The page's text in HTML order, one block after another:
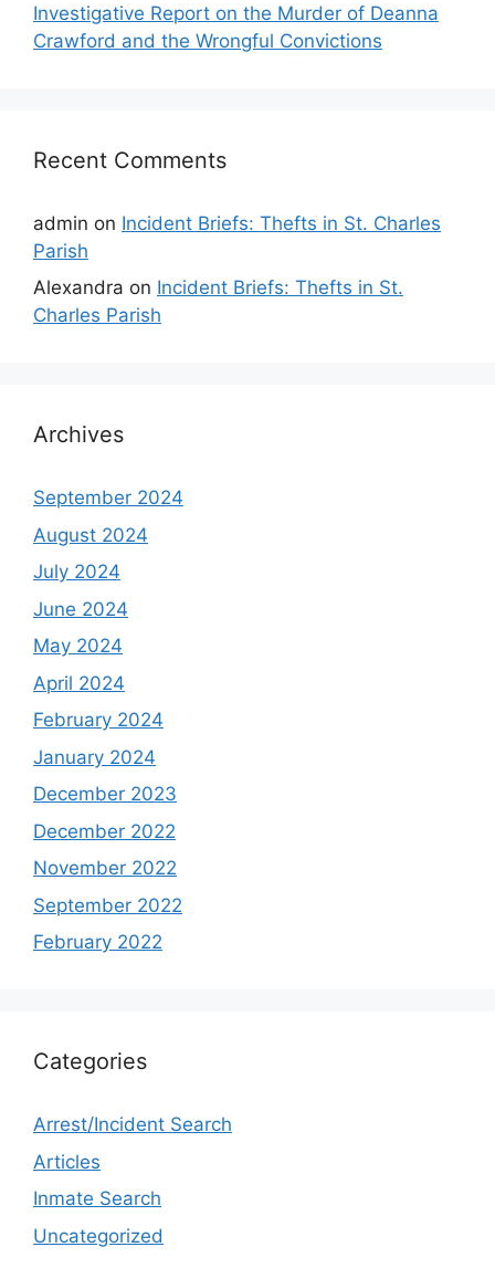
Investigative Report on the Murder of Deanna
Crawford and the Wrongful Convictions
Recent Comments
admin on Incident Briefs: Thefts in St. Charles
Parish
Alexandra on Incident Briefs: Thefts in St.
Charles Parish
Archives
September 2024
August 2024
July 2024
June 2024
May 2024
April 2024
February 2024
January 2024
December 2023
December 2022
November 2022
September 2022
February 2022
Categories
Arrest/Incident Search
Articles
Inmate Search
Uncategorized